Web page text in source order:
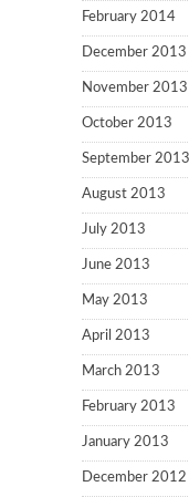
February 2014
December 2013
November 2013
October 2013
September 2013
August 2013
July 2013
June 2013
May 2013
April 2013
March 2013
February 2013
January 2013
December 2012